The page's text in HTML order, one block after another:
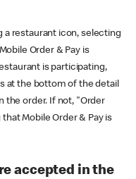
a restaurant icon, selecting
Order & Pay is
is participating,
at the bottom of the detail
the order. If not, "Order
Mobile Order & Pay is
accepted in the